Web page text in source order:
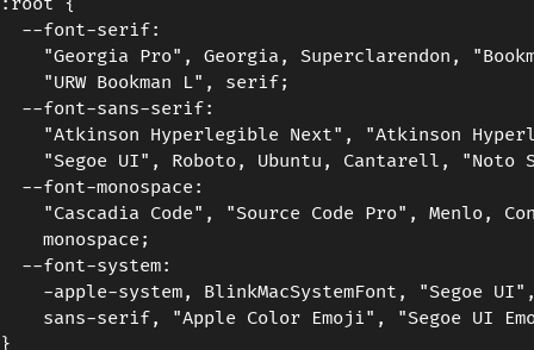
  --font-serif:
"Georgia Pro", Georgia, Superclarendon,
    "URW Bookman L", serif;
  --font-sans-serif:
"Atkinson Hyperlegible Next", "Atkinson
"Segoe UI", Roboto, Ubuntu, Cantarell, "Noto
  --font-monospace:
"Cascadia Code", "Source Code Pro", Menlo,
    monospace;
  --font-system:
-apple-system, BlinkMacSystemFont, "Segoe
sans-serif, "Apple Color Emoji", "Segoe UI